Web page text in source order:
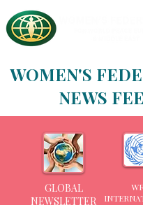
WOMEN'S
NEWS
GLOBAL
NEWSLETTER